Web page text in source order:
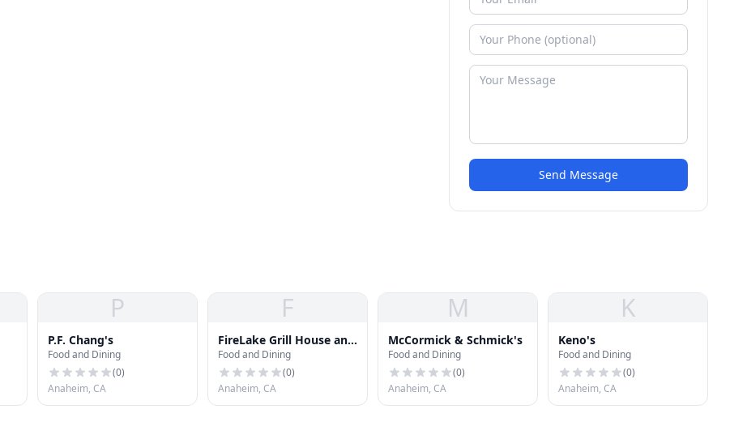
Send Message
P
P.F. Chang's
Food and Dining
(0)
Anaheim, CA
F
FireLake Grill House and
Cocktail Bar
Food and Dining
(0)
Anaheim, CA
M
McCormick & Schmick's
Food and Dining
(0)
Anaheim, CA
K
Keno's
Food and Dining
(0)
Anaheim, CA